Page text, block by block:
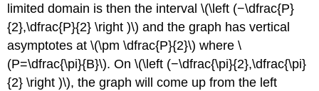
limited domain is then the interval \(\left (−\dfrac{P}
{2},\dfrac{P}{2} \right )\) and the graph has vertical
asymptotes at \(\pm \dfrac{P}{2}\) where \
(P=\dfrac{\pi}{B}\). On \(\left (−\dfrac{\pi}{2},\dfrac{\pi}
{2} \right )\), the graph will come up from the left